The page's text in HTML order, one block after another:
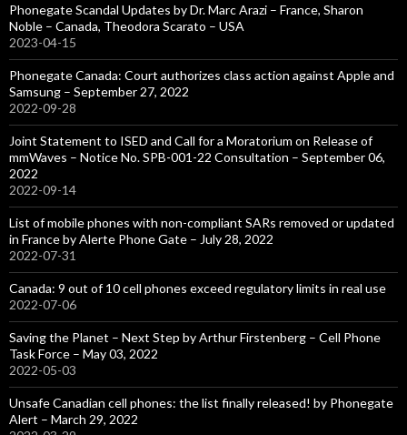
Phonegate Scandal Updates by Dr. Marc Arazi – France, Sharon
Noble – Canada, Theodora Scarato – USA
2023-04-15
Phonegate Canada: Court authorizes class action against Apple and
Samsung – September 27, 2022
2022-09-28
Joint Statement to ISED and Call for a Moratorium on Release of
mmWaves – Notice No. SPB-001-22 Consultation – September 06,
2022
2022-09-14
List of mobile phones with non-compliant SARs removed or updated
in France by Alerte Phone Gate – July 28, 2022
2022-07-31
Canada: 9 out of 10 cell phones exceed regulatory limits in real use
2022-07-06
Saving the Planet – Next Step by Arthur Firstenberg – Cell Phone
Task Force – May 03, 2022
2022-05-03
Unsafe Canadian cell phones: the list finally released! by Phonegate
Alert – March 29, 2022